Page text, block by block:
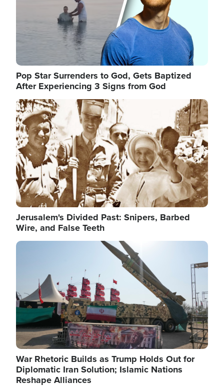
Pop Star Surrenders to God, Gets Baptized
After Experiencing 3 Signs from God
Image
Jerusalem's Divided Past: Snipers, Barbed
Wire, and False Teeth
Image
War Rhetoric Builds as Trump Holds Out for
Diplomatic Iran Solution; Islamic Nations
Reshape Alliances